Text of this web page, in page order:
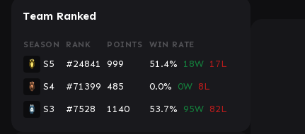
Team Ranked
SEASON RANK POINTS WIN RATE
S5 #24841 999 51.4% 18W 17L
S4
#71399 485 0.0% 0W 8L
S3
#7528 1140 53.7% 95W 82L